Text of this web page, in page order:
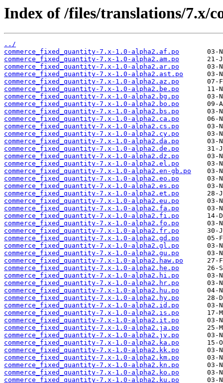
Index of /files/translations/7.x/
../
commerce_fixed_quantity-7.x-1.0-alpha2.af.po
commerce_fixed_quantity-7.x-1.0-alpha2.am.po
commerce_fixed_quantity-7.x-1.0-alpha2.ar.po
commerce_fixed_quantity-7.x-1.0-alpha2.ast.po
commerce_fixed_quantity-7.x-1.0-alpha2.az.po
commerce_fixed_quantity-7.x-1.0-alpha2.be.po
commerce_fixed_quantity-7.x-1.0-alpha2.bg.po
commerce_fixed_quantity-7.x-1.0-alpha2.bo.po
commerce_fixed_quantity-7.x-1.0-alpha2.bs.po
commerce_fixed_quantity-7.x-1.0-alpha2.ca.po
commerce_fixed_quantity-7.x-1.0-alpha2.cs.po
commerce_fixed_quantity-7.x-1.0-alpha2.cy.po
commerce_fixed_quantity-7.x-1.0-alpha2.da.po
commerce_fixed_quantity-7.x-1.0-alpha2.de.po
commerce_fixed_quantity-7.x-1.0-alpha2.dz.po
commerce_fixed_quantity-7.x-1.0-alpha2.el.po
commerce_fixed_quantity-7.x-1.0-alpha2.en-gb.po
commerce_fixed_quantity-7.x-1.0-alpha2.eo.po
commerce_fixed_quantity-7.x-1.0-alpha2.es.po
commerce_fixed_quantity-7.x-1.0-alpha2.et.po
commerce_fixed_quantity-7.x-1.0-alpha2.eu.po
commerce_fixed_quantity-7.x-1.0-alpha2.fa.po
commerce_fixed_quantity-7.x-1.0-alpha2.fi.po
commerce_fixed_quantity-7.x-1.0-alpha2.fo.po
commerce_fixed_quantity-7.x-1.0-alpha2.fr.po
commerce_fixed_quantity-7.x-1.0-alpha2.gd.po
commerce_fixed_quantity-7.x-1.0-alpha2.gl.po
commerce_fixed_quantity-7.x-1.0-alpha2.gu.po
commerce_fixed_quantity-7.x-1.0-alpha2.haw.po
commerce_fixed_quantity-7.x-1.0-alpha2.he.po
commerce_fixed_quantity-7.x-1.0-alpha2.hi.po
commerce_fixed_quantity-7.x-1.0-alpha2.hr.po
commerce_fixed_quantity-7.x-1.0-alpha2.hu.po
commerce_fixed_quantity-7.x-1.0-alpha2.hy.po
commerce_fixed_quantity-7.x-1.0-alpha2.id.po
commerce_fixed_quantity-7.x-1.0-alpha2.is.po
commerce_fixed_quantity-7.x-1.0-alpha2.it.po
commerce_fixed_quantity-7.x-1.0-alpha2.ja.po
commerce_fixed_quantity-7.x-1.0-alpha2.jv.po
commerce_fixed_quantity-7.x-1.0-alpha2.ka.po
commerce_fixed_quantity-7.x-1.0-alpha2.kk.po
commerce_fixed_quantity-7.x-1.0-alpha2.km.po
commerce_fixed_quantity-7.x-1.0-alpha2.kn.po
commerce_fixed_quantity-7.x-1.0-alpha2.ko.po
commerce_fixed_quantity-7.x-1.0-alpha2.ku.po